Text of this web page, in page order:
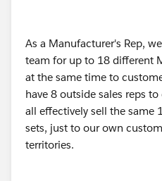
As a Manufacturer's Rep,
team for up to 18 different
at the same time to
have 8 outside sales reps
all effectively sell the same
sets, just to our own
territories.